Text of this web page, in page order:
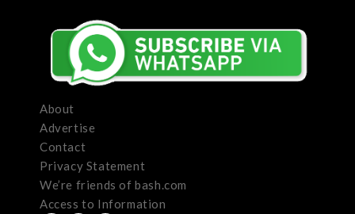
About
Advertise
Contact
Privacy Statement
We’re friends of bash.com
Access to Information